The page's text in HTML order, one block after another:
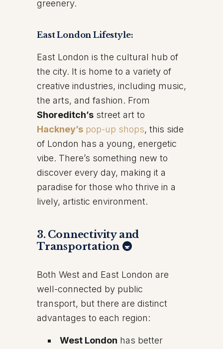
greenery.
East London Lifestyle:
East London is the cultural hub of
the city. It is home to a variety of
creative industries, including music,
the arts, and fashion. From
Shoreditch’s street art to
Hackney’s pop-up shops, this side
of London has a young, energetic
vibe. There’s something new to
discover every day, making it a
paradise for those who thrive in a
lively, artistic environment.
3. Connectivity and
Transportation 🚇
Both West and East London are
well-connected by public
transport, but there are distinct
advantages to each region:
West London has better